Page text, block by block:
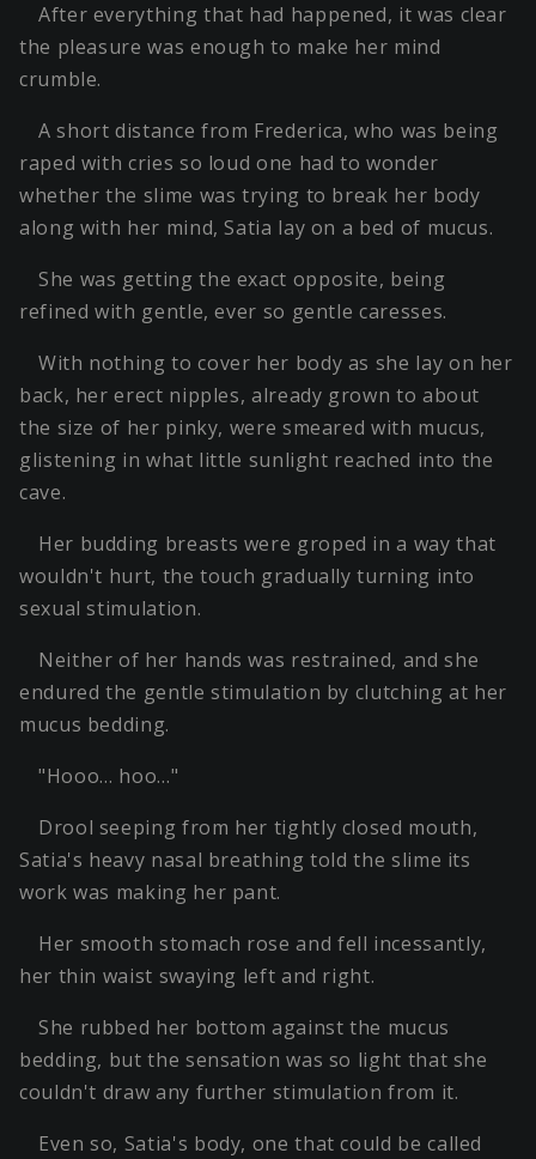
After everything that had happened, it was clear
the pleasure was enough to make her mind
crumble.
A short distance from Frederica, who was being
raped with cries so loud one had to wonder
whether the slime was trying to break her body
along with her mind, Satia lay on a bed of mucus.
She was getting the exact opposite, being
refined with gentle, ever so gentle caresses.
With nothing to cover her body as she lay on her
back, her erect nipples, already grown to about
the size of her pinky, were smeared with mucus,
glistening in what little sunlight reached into the
cave.
Her budding breasts were groped in a way that
wouldn't hurt, the touch gradually turning into
sexual stimulation.
Neither of her hands was restrained, and she
endured the gentle stimulation by clutching at her
mucus bedding.
"Hooo… hoo…"
Drool seeping from her tightly closed mouth,
Satia's heavy nasal breathing told the slime its
work was making her pant.
Her smooth stomach rose and fell incessantly,
her thin waist swaying left and right.
She rubbed her bottom against the mucus
bedding, but the sensation was so light that she
couldn't draw any further stimulation from it.
Even so, Satia's body, one that could be called